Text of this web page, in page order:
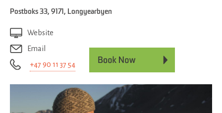
Postboks 33, 9171 , Longyearbyen
Website
Email
+47 90 11 37 54